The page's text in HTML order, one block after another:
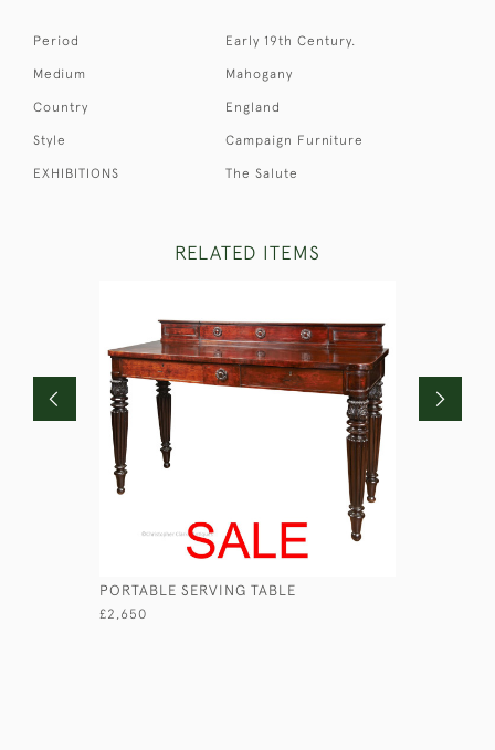
Period Early 19th Century.
Medium Mahogany
Country England
Style Campaign Furniture
EXHIBITIONS The Salute
RELATED ITEMS
PORTABLE SERVING TABLE
£2,650